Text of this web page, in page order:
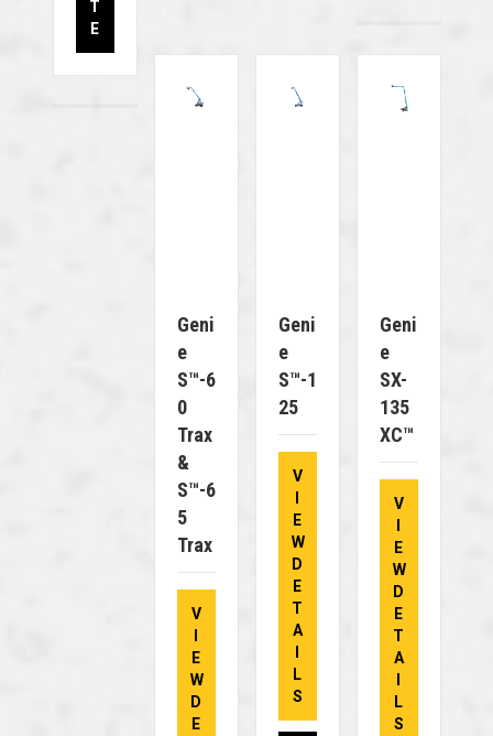
T
E
Geni
E
S™-6
0
Trax
&
S™-6
5
Trax
V
E
W
D
E
Geni
E
S™-1
25
V
E
W
D
E
T
A
L
S
Geni
E
SX-
135
XC™
V
E
W
D
E
T
A
L
S